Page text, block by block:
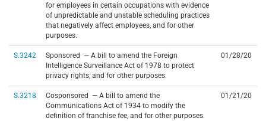
for employees in certain occupations with evidence
of unpredictable and unstable scheduling practices
that negatively affect employees, and for other
purposes.
S.3242
Sponsored — A bill to amend the Foreign
Intelligence Surveillance Act of 1978 to protect
privacy rights, and for other purposes.
01/28/20
S.3218
Cosponsored — A bill to amend the
Communications Act of 1934 to modify the
definition of franchise fee, and for other purposes.
01/21/20